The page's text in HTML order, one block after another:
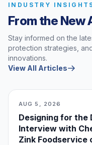
INDUSTRY
From the New
Stay informed on the
protection strategies,
innovations.
View All Articles
AUG 5, 2026
Designing for the
Interview with
Zink Foodservice